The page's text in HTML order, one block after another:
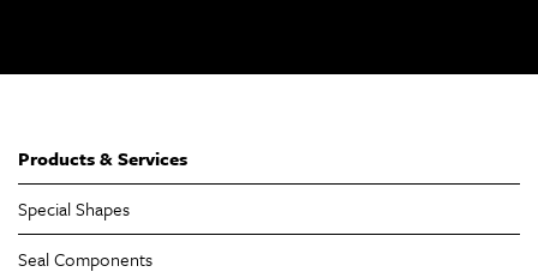
Products & Services
Special Shapes
Seal Components